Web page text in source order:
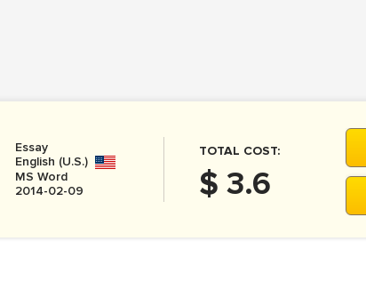
Essay
English (U.S.)
MS Word
2014-02-09
TOTAL COST:
$ 3.6